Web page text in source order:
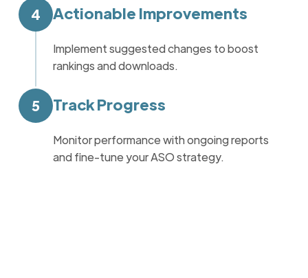
4 Actionable Improvements
Implement suggested changes to boost
rankings and downloads.
5 Track Progress
Monitor performance with ongoing reports
and fine-tune your ASO strategy.